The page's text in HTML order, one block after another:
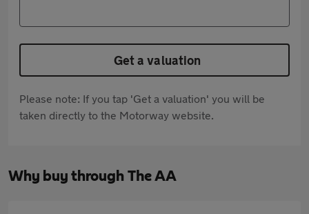
Get a valuation
Please note: If you tap 'Get a valuation' you will be
taken directly to the Motorway website.
Why buy through The AA